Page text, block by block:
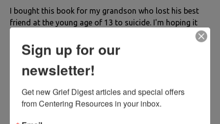
I bought this book for my grandson who lost his best
friend at the young age of 13 to suicide. I'm hoping it
will help him get through his feelings from this tragedy.
The book seems well written and he should be able to
read it just fine. I don't think I would get this book for a
younger child as there is a lot of reading involved.
Sign up for our
newsletter!
Get new Grief Digest articles and special offers
from Centering Resources in your inbox.